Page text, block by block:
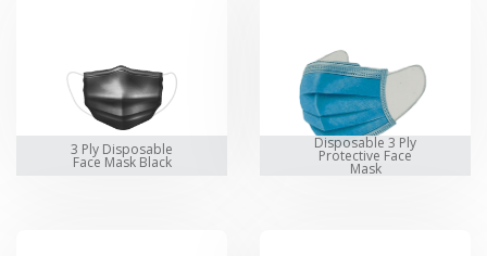
3 Ply Disposable
Face Mask Black
Disposable 3 Ply
Protective Face
Mask